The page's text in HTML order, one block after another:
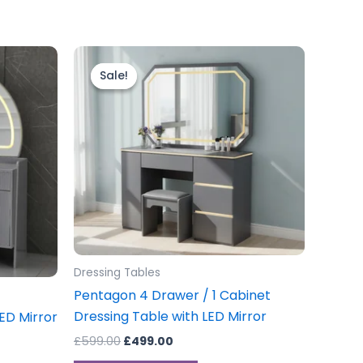
Mirror
Sale!
Sale!
Dressing Tables
Pentagon 4 Drawer / 1 Cabinet
Dressing Table with LED Mirror
£599.00
Original
price
was:
£599.00.
£499.00
price